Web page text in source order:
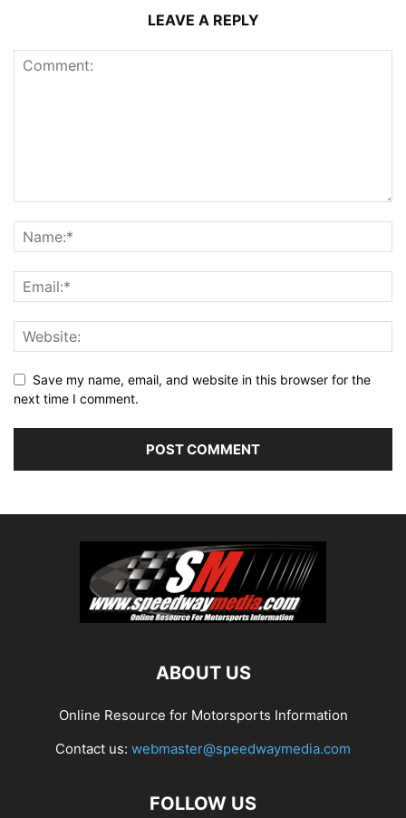
LEAVE A REPLY
Save my name, email, and website in this browser for the
next time I comment.
ABOUT US
Online Resource for Motorsports Information
Contact us: webmaster@speedwaymedia.com
FOLLOW US